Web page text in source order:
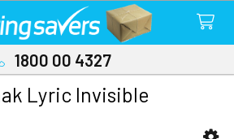
1800 00 4327
Lyric Invisible